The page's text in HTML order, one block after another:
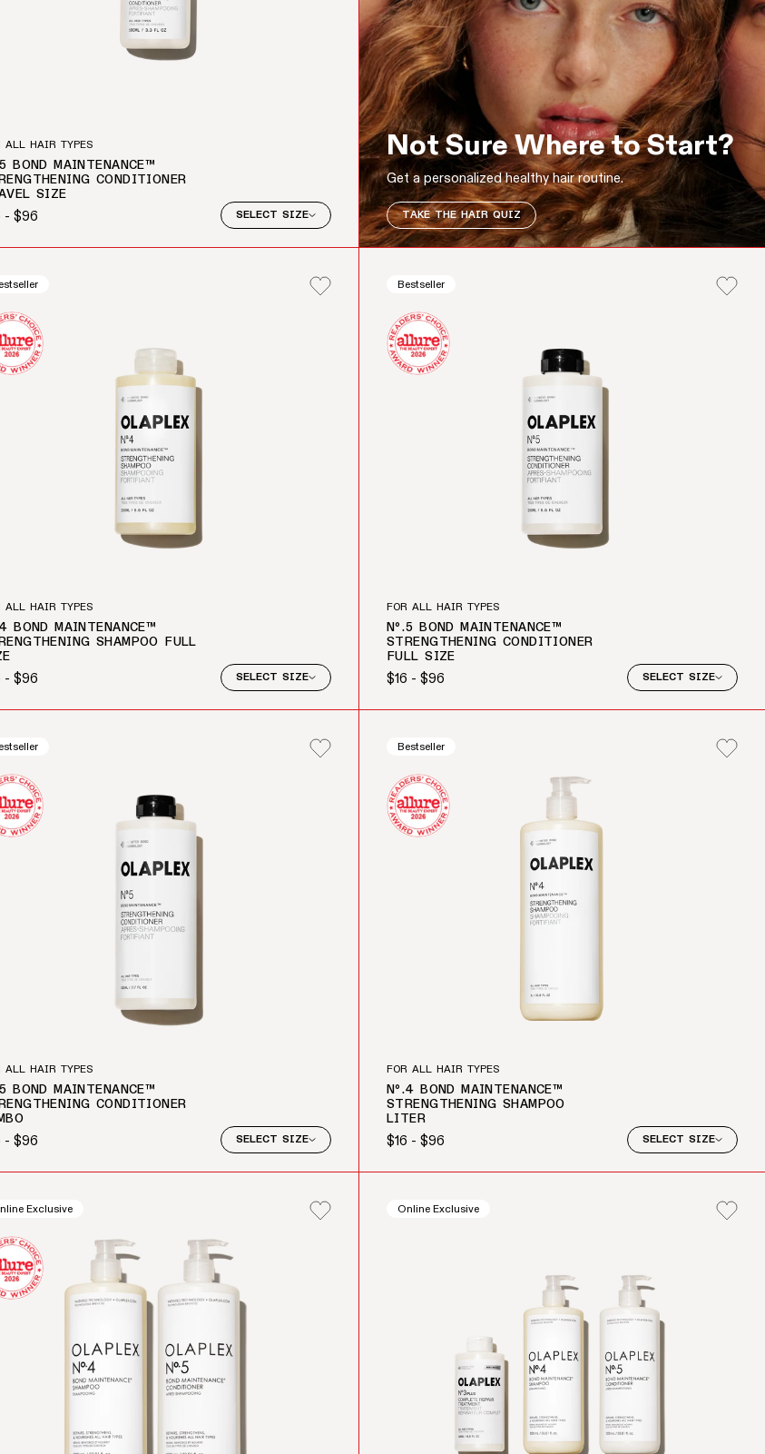
ALL HAIR TYPES
BOND MAINTENANCE™
CONDITIONER
SIZE
price
- $96 SELECT SIZE
Not Sure Where to Start?
Get a personalized healthy hair routine.
TAKE THE HAIR QUIZ
ALL HAIR TYPES
BOND MAINTENANCE™
SHAMPOO FULL
price
- $96 SELECT SIZE
Bestseller
FOR ALL HAIR TYPES
Nº.5 BOND MAINTENANCE™
STRENGTHENING CONDITIONER
FULL SIZE
Regular price
$16 - $96 SELECT SIZE
ALL HAIR TYPES
BOND MAINTENANCE™
CONDITIONER
price
- $96 SELECT SIZE
Bestseller
FOR ALL HAIR TYPES
Nº.4 BOND MAINTENANCE™
STRENGTHENING SHAMPOO
LITER
Regular price
$16 - $96 SELECT SIZE
Exclusive Online Exclusive